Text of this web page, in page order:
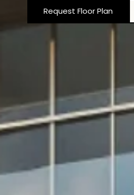
Request Floor Plan